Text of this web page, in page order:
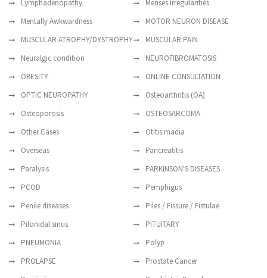
Lymphadenopathy
Menses Irregularities
Mentally Awkwardness
MOTOR NEURON DISEASE
MUSCULAR ATROPHY/DYSTROPHY
MUSCULAR PAIN
Neuralgic condition
NEUROFIBROMATOSIS
OBESITY
ONLINE CONSULTATION
OPTIC NEUROPATHY
Osteoarthritis (OA)
Osteoporosis
OSTEOSARCOMA
Other Cases
Otitis madia
Overseas
Pancreatitis
Paralysis
PARKINSON'S DISEASES
PCOD
Pemphigus
Penile diseases
Piles / Fissure / Fistulae
Pilonidal sinus
PITUITARY
PNEUMONIA
Polyp
PROLAPSE
Prostate Cancer